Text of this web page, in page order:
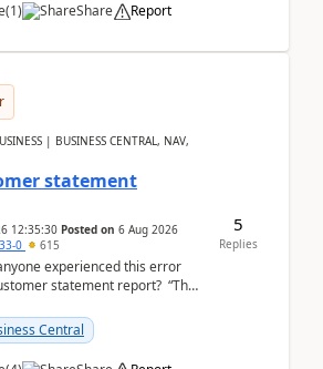
(1) Share Report
| BUSINESS CENTRAL, NAV,
statement
12:35:30 Posted on 6 Aug 2026
0 615
experienced this error
statement report? “The
Central
5
Replies